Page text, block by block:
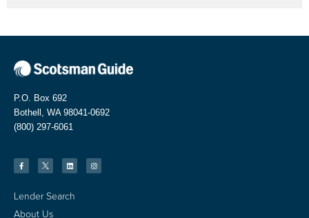
P.O. Box 692
Bothell, WA 98041-0692
(800) 297-6061
Lender Search
About Us